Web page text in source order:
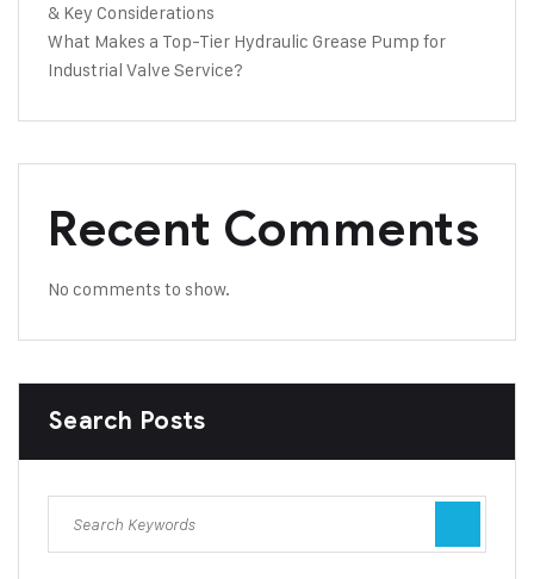
& Key Considerations
What Makes a Top-Tier Hydraulic Grease Pump for
Industrial Valve Service?
Recent Comments
No comments to show.
Search Posts